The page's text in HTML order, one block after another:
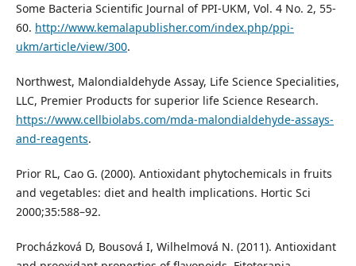
Some Bacteria Scientific Journal of PPI-UKM, Vol. 4 No. 2, 55-
60. http://www.kemalapublisher.com/index.php/ppi-
ukm/article/view/300.
Northwest, Malondialdehyde Assay, Life Science Specialities,
LLC, Premier Products for superior life Science Research.
https://www.cellbiolabs.com/mda-malondialdehyde-assays-
and-reagents.
Prior RL, Cao G. (2000). Antioxidant phytochemicals in fruits
and vegetables: diet and health implications. Hortic Sci
2000;35:588–92.
Procházková D, Bousová I, Wilhelmová N. (2011). Antioxidant